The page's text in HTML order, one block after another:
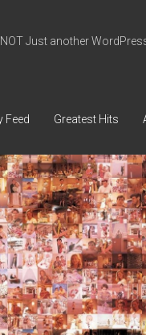
NOT Just another
Feed Greatest Hits